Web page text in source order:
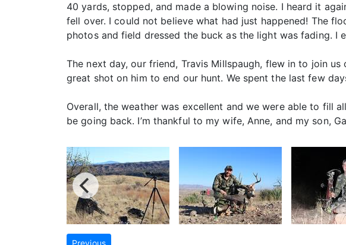
40 yards, stopped, and made a blowing noise. I heard it
fell over. I could not believe what had just happened! The
photos and field dressed the buck as the light was fading.
The next day, our friend, Travis Millspaugh, flew in to join
great shot on him to end our hunt. We spent the last few
Overall, the weather was excellent and we were able to fill
be going back. I’m thankful to my wife, Anne, and my son,